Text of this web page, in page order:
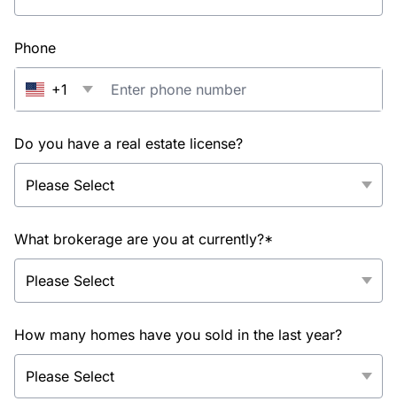
Phone
+1
Do you have a real estate license?
What brokerage are you at currently?*
How many homes have you sold in the last year?